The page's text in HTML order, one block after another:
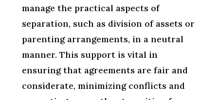
manage the practical aspects of
separation, such as division of assets or
parenting arrangements, in a neutral
manner. This support is vital in
ensuring that agreements are fair and
considerate, minimizing conflicts and